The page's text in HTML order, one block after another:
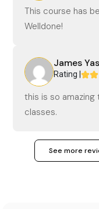
This course has
Welldone!
James
Rating |
this is so amazing
classes.
See more